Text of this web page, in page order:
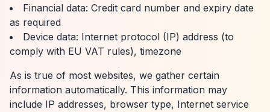
Financial data: Credit card number and expiry date
as required
Device data: Internet protocol (IP) address (to
comply with EU VAT rules), timezone
As is true of most websites, we gather certain
information automatically. This information may
include IP addresses, browser type, Internet service